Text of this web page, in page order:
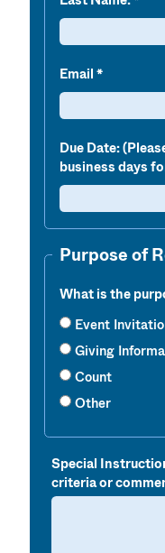
Email
Due Date:
business days
Purpose of
What is the
Event
Giving
Count
Other
Special
criteria or